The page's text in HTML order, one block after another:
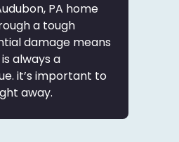
PA home
a tough
damage means
always a
it’s important to
away.